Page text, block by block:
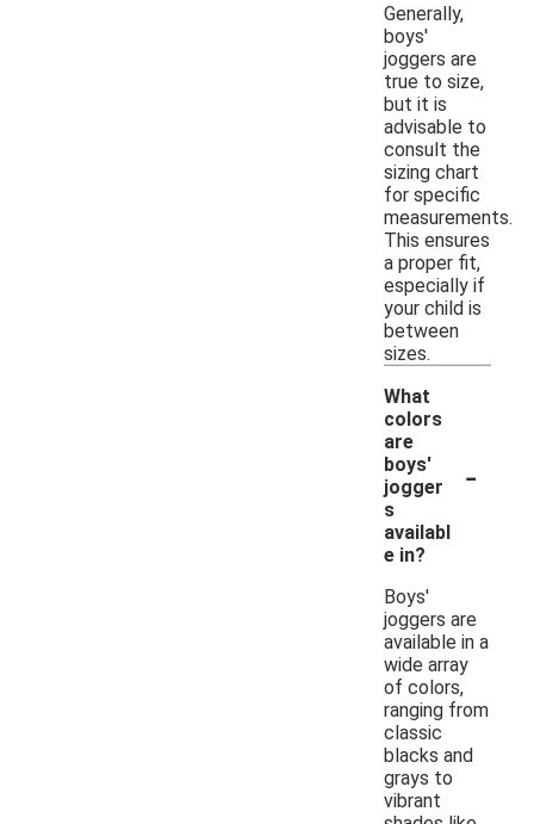
Generally,
boys'
joggers are
true to size,
but it is
advisable to
consult the
sizing chart
for specific
measurements.
This ensures
a proper fit,
especially if
your child is
between
sizes.
What
colors
are
boys'
jogger
s
availabl
e in?
-
Boys'
joggers are
available in a
wide array
of colors,
ranging from
classic
blacks and
grays to
vibrant